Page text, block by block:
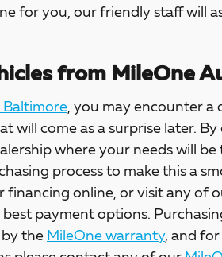
for you, our friendly staff will
from MileOne
Baltimore, you may encounter a
will come as a surprise later.
where your needs will
process to make this a
financing online, or visit any of
payment options.
by the MileOne warranty, and for